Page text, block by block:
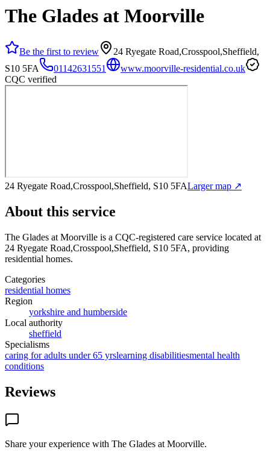
The Glades at Moorville
Be the first to review
24 Ryegate Road,Crosspool,Sheffield,
S10 5FA
01142631551
www.moorville-residential.co.uk
CQC verified
24 Ryegate Road,Crosspool,Sheffield, S10 5FALarger map ↗
About this service
The Glades at Moorville is a CQC-registered care service located at
24 Ryegate Road,Crosspool,Sheffield, S10 5FA, providing
residential homes.
Categories
residential homes
Region
yorkshire and humberside
Local authority
sheffield
Specialisms
caring for adults under 65 yrslearning disabilitiesmental health
conditions
Reviews
Share your experience with The Glades at Moorville.